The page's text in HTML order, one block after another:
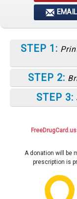
STEP 1:
STEP 2:
STEP 3:
A donation will be
prescription is